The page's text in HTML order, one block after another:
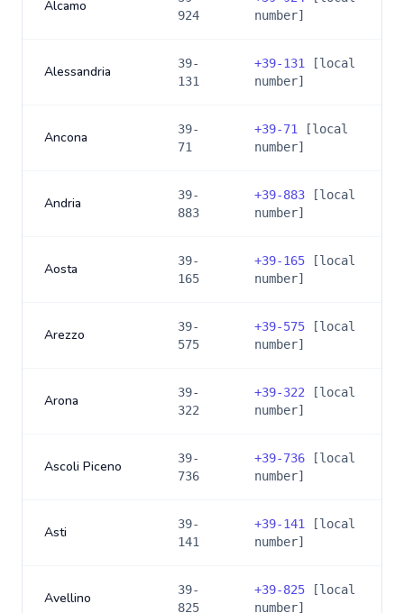
Alcamo
924
number]
Alessandria
39-
131
+39-131
[local
number]
Ancona
39-
71
+39-71
[local
number]
Andria
39-
883
+39-883 [local
number]
Aosta
39-
165
+39-165 [local
number]
Arezzo
39-
575
+39-575 [local
number]
Arona
39-
322
+39-322 [local
number]
Ascoli Piceno
39-
736
+39-736 [local
number]
Asti
39-
141
+39-141
[local
number]
Avellino
39-
825
+39-825 [local
number]